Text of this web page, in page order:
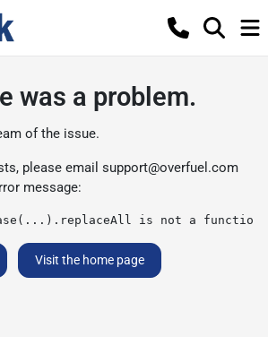
was a problem.
of the issue.
please email support@overfuel.com
message:
is not a function
Visit the home page